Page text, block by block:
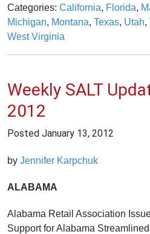
Categories: California, Florida,
Michigan, Montana, Texas, Utah,
West Virginia
Weekly SALT
2012
Posted January 13, 2012
by Jennifer Karpchuk
ALABAMA
Alabama Retail Association
Support for Alabama